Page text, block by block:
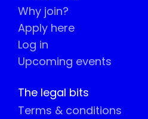
Why join?
Apply here
Log in
Upcoming events
The legal bits
Terms & conditions